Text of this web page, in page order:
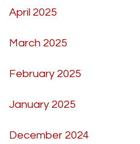
April 2025
March 2025
February 2025
January 2025
December 2024